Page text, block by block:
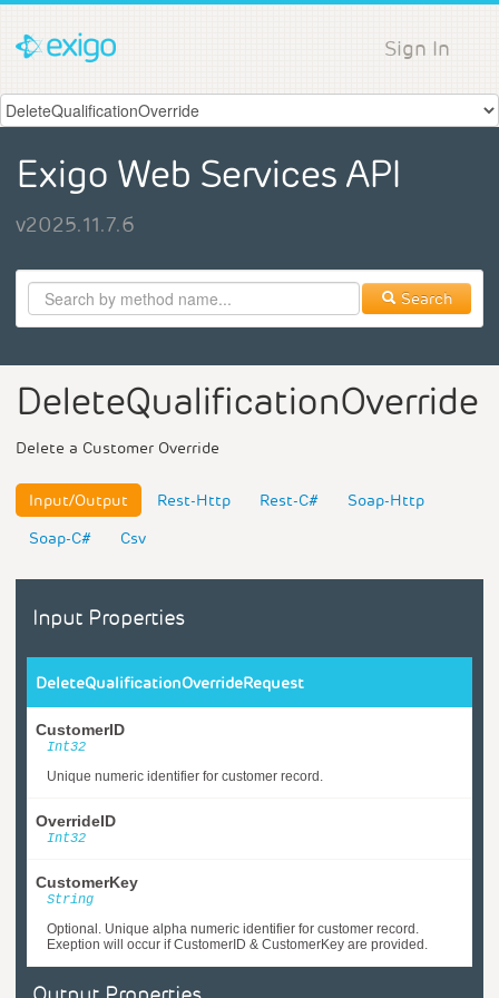
Sign In
Exigo Web Services API
v2025.11.7.6
Search
DeleteQualificationOverride
Delete a Customer Override
Input/Output Rest-Http Rest-C#
Soap-Http
Soap-C#
Csv
Input Properties
DeleteQualificationOverrideRequest
CustomerID
Int32
Unique numeric identifier for customer record.
OverrideID
Int32
CustomerKey
String
Optional. Unique alpha numeric identifier for customer record.
Exeption will occur if CustomerID & CustomerKey are provided.